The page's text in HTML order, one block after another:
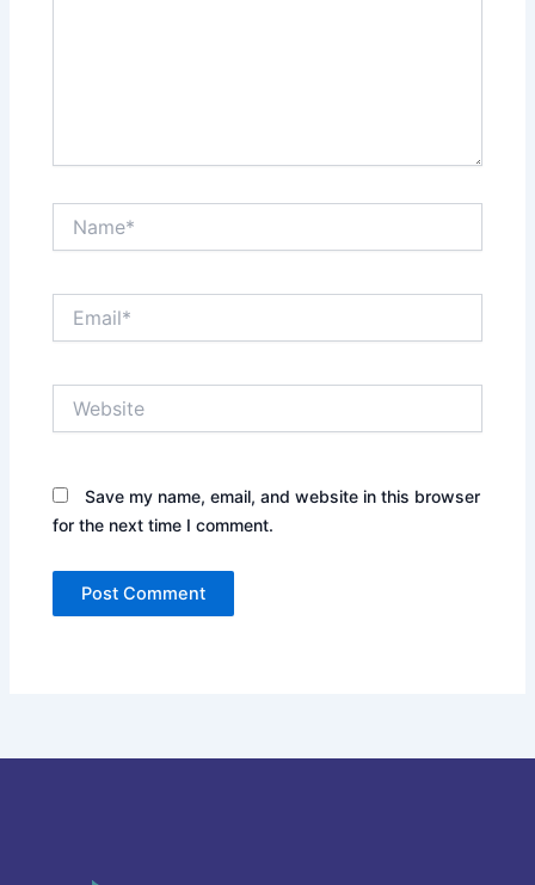
Save my name, email, and website in this browser
for the next time I comment.